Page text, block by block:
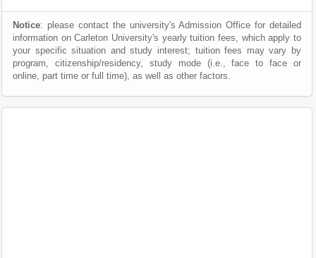
Notice: please contact the university's Admission Office for detailed
information on Carleton University's yearly tuition fees, which apply to
your specific situation and study interest; tuition fees may vary by
program, citizenship/residency, study mode (i.e., face to face or
online, part time or full time), as well as other factors.